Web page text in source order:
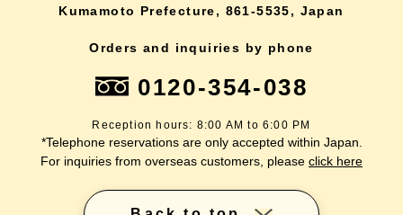
Kumamoto Prefecture, 861-5535, Japan
Orders and inquiries by phone
0120-354-038
Reception hours: 8:00 AM to 6:00 PM
*Telephone reservations are only accepted within Japan.
For inquiries from overseas customers, please click here